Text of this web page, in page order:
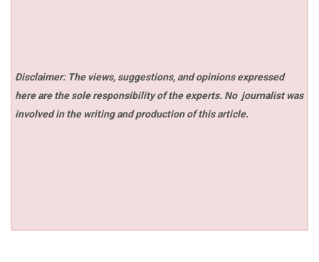
Disclaimer: The views, suggestions, and opinions expressed
here are the sole responsibility of the experts. No journalist was
involved in the writing and production of this article.